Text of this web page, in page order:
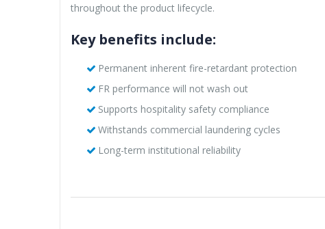
throughout the product lifecycle.
Key benefits include:
Permanent inherent fire-retardant protection
FR performance will not wash out
Supports hospitality safety compliance
Withstands commercial laundering cycles
Long-term institutional reliability